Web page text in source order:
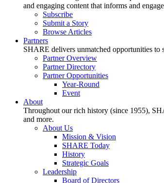
and engaging content that informs and
Subscribe
Submit a Story
Browse Articles
Partners
SHARE delivers unmatched opportunities to
Partner Overview
Partner Directory
Partner Opportunities
Year-Round
Event
About
Throughout our rich history (since 1955),
and more.
About Us
Mission & Vision
SHARE Today
History
Strategic Goals
Leadership
Board of Directors